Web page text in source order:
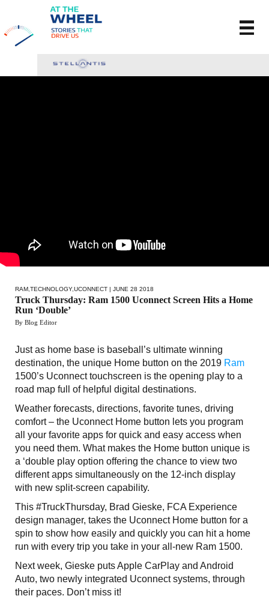
RAM TECHNOLOGY,UCONNECT | JUNE 28 2018
Truck Thursday: Ram 1500 Uconnect Screen Hits a Home
Run ‘Double’
By Blog Editor
Just as home base is baseball’s ultimate winning
destination, the unique Home button on the 2019 Ram
1500’s Uconnect touchscreen is the opening play to a
road map full of helpful digital destinations.
Weather forecasts, directions, favorite tunes, driving
comfort – the Uconnect Home button lets you program
all your favorite apps for quick and easy access when
you need them. What makes the Home button unique is
a ‘double play option offering the chance to view two
different apps simultaneously on the 12-inch display
with new split-screen capability.
This #TruckThursday, Brad Gieske, FCA Experience
design manager, takes the Uconnect Home button for a
spin to show how easily and quickly you can hit a home
run with every trip you take in your all-new Ram 1500.
Next week, Gieske puts Apple CarPlay and Android
Auto, two newly integrated Uconnect systems, through
their paces. Don’t miss it!